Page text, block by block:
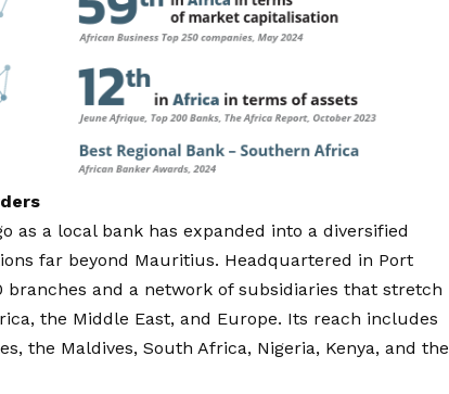
as a local bank has expanded into a diversified
far beyond Mauritius. Headquartered in Port
branches and a network of subsidiaries that stretch
the Middle East, and Europe. Its reach includes
the Maldives, South Africa, Nigeria, Kenya, and the